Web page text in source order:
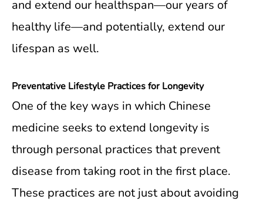
and extend our healthspan—our years of
healthy life—and potentially, extend our
lifespan as well.
Preventative Lifestyle Practices for Longevity
One of the key ways in which Chinese
medicine seeks to extend longevity is
through personal practices that prevent
disease from taking root in the first place.
These practices are not just about avoiding